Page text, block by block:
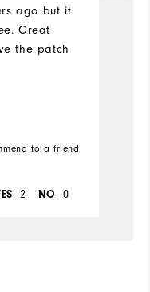
ago but it
Great
the patch
to a friend
2 NO 0